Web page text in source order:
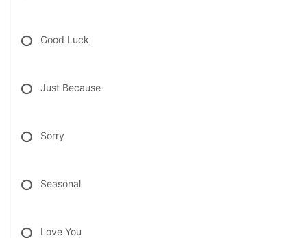
Good Luck
Just Because
Sorry
Seasonal
Love You